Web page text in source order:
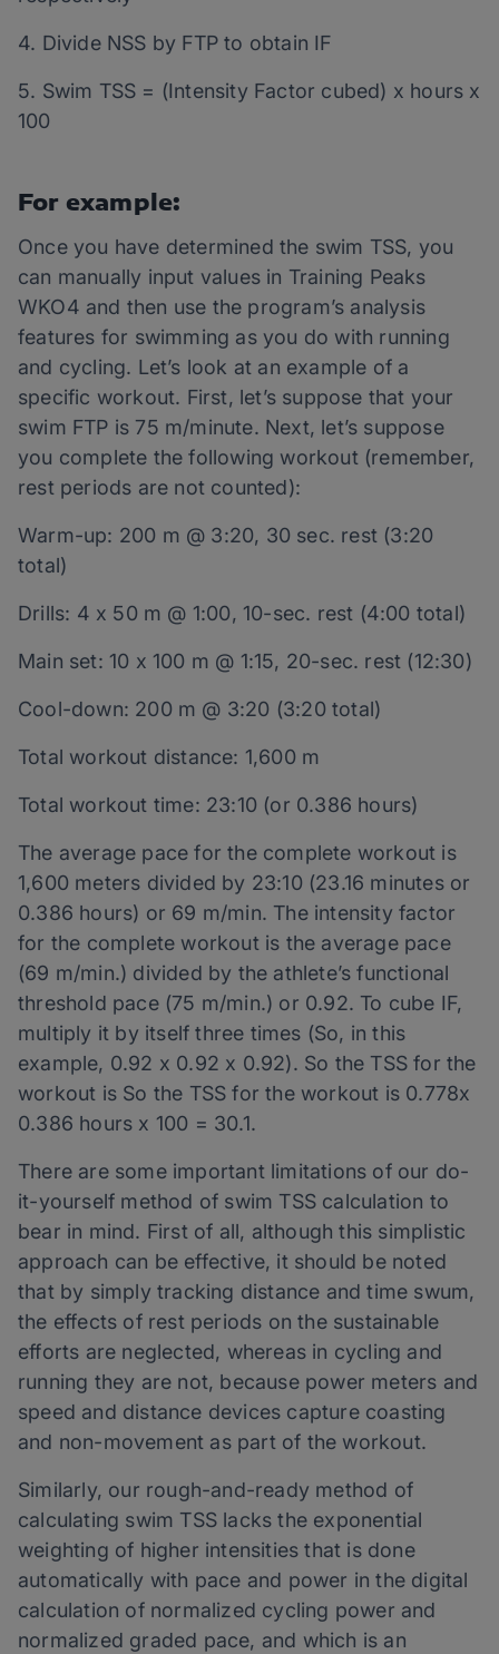
4. Divide NSS by FTP to obtain IF
5. Swim TSS = (Intensity Factor cubed) x hours x
100
For example:
Once you have determined the swim TSS, you
can manually input values in Training Peaks
WKO4 and then use the program’s analysis
features for swimming as you do with running
and cycling. Let’s look at an example of a
specific workout. First, let’s suppose that your
swim FTP is 75 m/minute. Next, let’s suppose
you complete the following workout (remember,
rest periods are not counted):
Warm-up: 200 m @ 3:20, 30 sec. rest (3:20
total)
Drills: 4 x 50 m @ 1:00, 10-sec. rest (4:00 total)
Main set: 10 x 100 m @ 1:15, 20-sec. rest (12:30)
Cool-down: 200 m @ 3:20 (3:20 total)
Total workout distance: 1,600 m
Total workout time: 23:10 (or 0.386 hours)
The average pace for the complete workout is
1,600 meters divided by 23:10 (23.16 minutes or
0.386 hours) or 69 m/min. The intensity factor
for the complete workout is the average pace
(69 m/min.) divided by the athlete’s functional
threshold pace (75 m/min.) or 0.92. To cube IF,
multiply it by itself three times (So, in this
example, 0.92 x 0.92 x 0.92). So the TSS for the
workout is So the TSS for the workout is 0.778x
0.386 hours x 100 = 30.1.
There are some important limitations of our do-
it-yourself method of swim TSS calculation to
bear in mind. First of all, although this simplistic
approach can be effective, it should be noted
that by simply tracking distance and time swum,
the effects of rest periods on the sustainable
efforts are neglected, whereas in cycling and
running they are not, because power meters and
speed and distance devices capture coasting
and non-movement as part of the workout.
Similarly, our rough-and-ready method of
calculating swim TSS lacks the exponential
weighting of higher intensities that is done
automatically with pace and power in the digital
calculation of normalized cycling power and
normalized graded pace, and which is an